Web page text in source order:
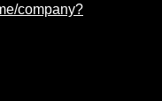
company?